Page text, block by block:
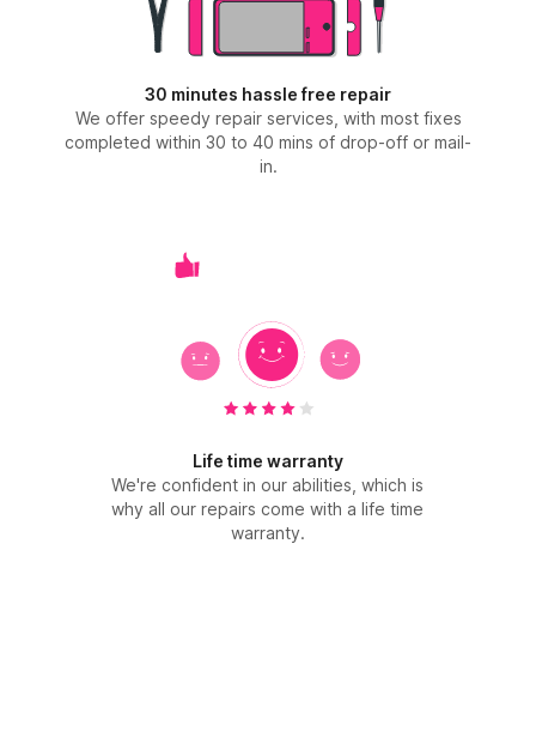
30 minutes hassle free repair
We offer speedy repair services, with most fixes
completed within 30 to 40 mins of drop-off or mail-
in.
Life time warranty
We're confident in our abilities, which is
why all our repairs come with a life time
warranty.